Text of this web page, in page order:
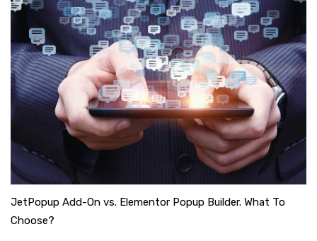
JetPopup Add-On vs. Elementor Popup Builder. What To
Choose?